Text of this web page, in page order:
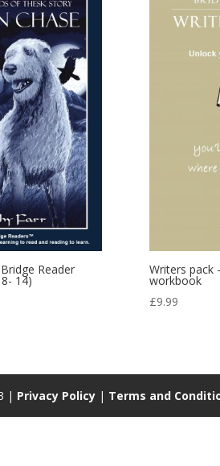
Reader
14)
Writers pack
workbook
£9.99
| Privacy Policy | Terms and